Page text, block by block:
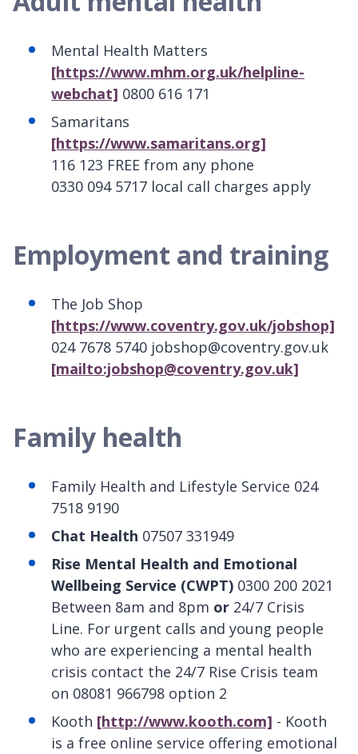
Mental Health Matters
[https://www.mhm.org.uk/helpline-
webchat] 0800 616 171
Samaritans
[https://www.samaritans.org]
116 123 FREE from any phone
0330 094 5717 local call charges apply
Employment and training
The Job Shop
[https://www.coventry.gov.uk/jobshop]
024 7678 5740 jobshop@coventry.gov.uk
[mailto:jobshop@coventry.gov.uk]
Family health
Family Health and Lifestyle Service 024
7518 9190
Chat Health 07507 331949
Rise Mental Health and Emotional
Wellbeing Service (CWPT) 0300 200 2021
Between 8am and 8pm or 24/7 Crisis
Line. For urgent calls and young people
who are experiencing a mental health
crisis contact the 24/7 Rise Crisis team
on 08081 966798 option 2
Kooth [http://www.kooth.com] - Kooth
is a free online service offering emotional